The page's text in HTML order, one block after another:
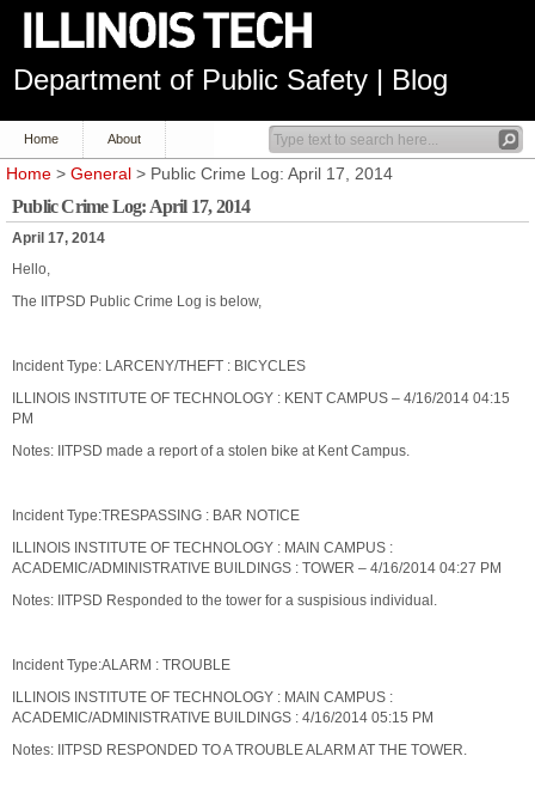
Department of Public Safety | Blog
Home About
Home > General > Public Crime Log: April 17, 2014
Public Crime Log: April 17, 2014
April 17, 2014
Hello,
The IITPSD Public Crime Log is below,
Incident Type: LARCENY/THEFT : BICYCLES
ILLINOIS INSTITUTE OF TECHNOLOGY : KENT CAMPUS – 4/16/2014 04:15
PM
Notes: IITPSD made a report of a stolen bike at Kent Campus.
Incident Type:TRESPASSING : BAR NOTICE
ILLINOIS INSTITUTE OF TECHNOLOGY : MAIN CAMPUS :
ACADEMIC/ADMINISTRATIVE BUILDINGS : TOWER – 4/16/2014 04:27 PM
Notes: IITPSD Responded to the tower for a suspisious individual.
Incident Type:ALARM : TROUBLE
ILLINOIS INSTITUTE OF TECHNOLOGY : MAIN CAMPUS :
ACADEMIC/ADMINISTRATIVE BUILDINGS : 4/16/2014 05:15 PM
Notes: IITPSD RESPONDED TO A TROUBLE ALARM AT THE TOWER.